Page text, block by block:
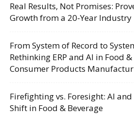
Real Results, Not Promises:
Growth from a 20-Year
From System of Record to
Rethinking ERP and AI in Food
Consumer Products
Firefighting vs. Foresight: AI
Shift in Food & Beverage